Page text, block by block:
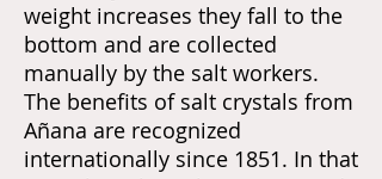
weight increases they fall to the
bottom and are collected
manually by the salt workers.
The benefits of salt crystals from
Añana are recognized
internationally since 1851. In that